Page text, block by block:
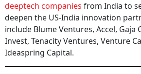
deeptech companies from India to
deepen the US-India innovation
include Blume Ventures, Accel, Gaja
Invest, Tenacity Ventures, Venture
Ideaspring Capital.